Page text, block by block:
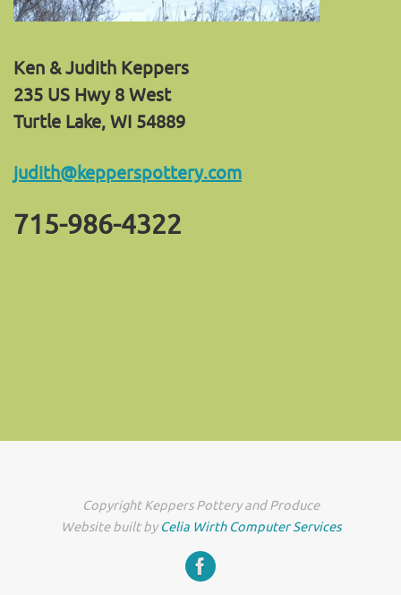
Ken & Judith Keppers
235 US Hwy 8 West
Turtle Lake, WI 54889
judith@kepperspottery.com
715-986-4322
Copyright Keppers Pottery and Produce
Website built byCelia Wirth Computer Services